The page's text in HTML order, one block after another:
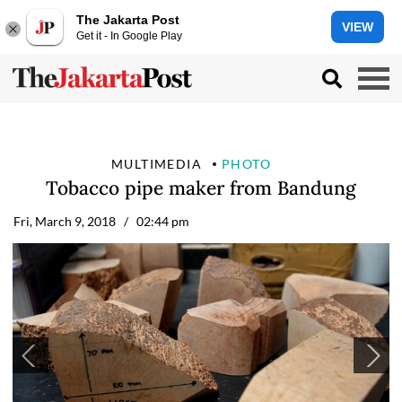
The Jakarta Post
Get it - In Google Play
VIEW
MULTIMEDIA PHOTO
Tobacco pipe maker from Bandung
Fri, March 9, 2018 / 02:44 pm